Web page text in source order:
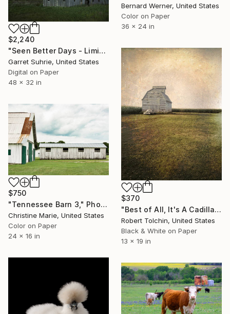
Bernard Werner, United States
Color on Paper
36 x 24 in
$2,240
"Seen Better Days - Limited Edition of 3" Photograph
Garret Suhrie, United States
Digital on Paper
48 x 32 in
$370
"Best of All, It's A Cadillac (Edition of 20)" Photograph
Robert Tolchin, United States
Black & White on Paper
13 x 19 in
$750
"Tennessee Barn 3," Photograph
Christine Marie, United States
Color on Paper
24 x 16 in